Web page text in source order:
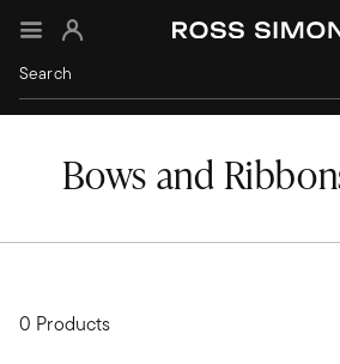
Sign In
Bows and
0 Products